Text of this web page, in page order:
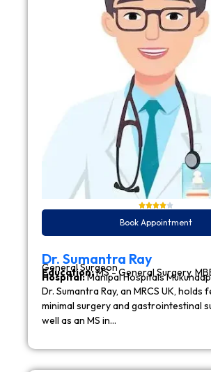
Book Appointment
Dr. Sumantra Ray
General Surgeon
Education:MS - General Surgery,
Hospital:Manipal Hospitals
Dr. Sumantra Ray, an MRCS UK, holds
minimal surgery and gastrointestinal
well as an MS in…